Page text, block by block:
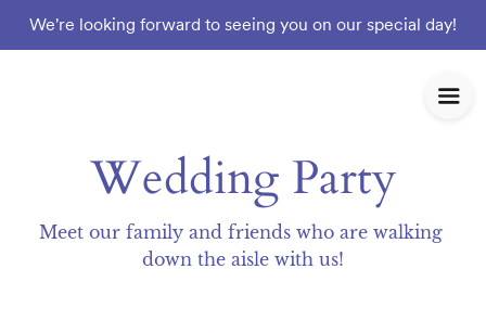
We're looking forward to seeing you on our special day!
Wedding Party
Meet our family and friends who are walking
down the aisle with us!